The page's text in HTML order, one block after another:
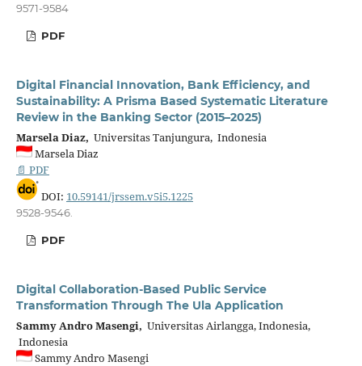
9571-9584
PDF
Digital Financial Innovation, Bank Efficiency, and
Sustainability: A Prisma Based Systematic Literature
Review in the Banking Sector (2015–2025)
Marsela Diaz, Universitas Tanjungura, Indonesia
Marsela Diaz
📄 PDF
DOI: 10.59141/jrssem.v5i5.1225
9528-9546.
PDF
Digital Collaboration-Based Public Service
Transformation Through The Ula Application
Sammy Andro Masengi, Universitas Airlangga, Indonesia,
Indonesia
Sammy Andro Masengi